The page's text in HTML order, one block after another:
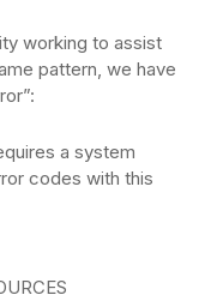
working to assist
pattern, we have
a system
codes with this